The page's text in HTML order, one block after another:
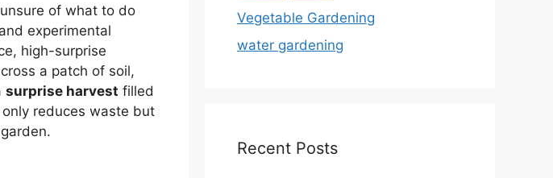
of what to do
experimental
high-surprise
a patch of soil,
surprise harvest filled
reduces waste but
Vegetable Gardening
water gardening
Recent Posts